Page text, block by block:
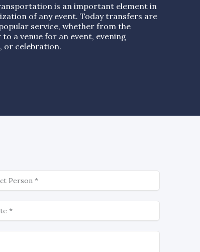
is an important element in
of any event. Today transfers are
service, whether from the
a venue for an event, evening
or celebration.